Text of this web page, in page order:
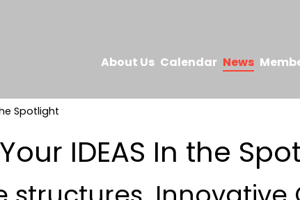
About Us Calendar News
Spotlight
IDEAS In the